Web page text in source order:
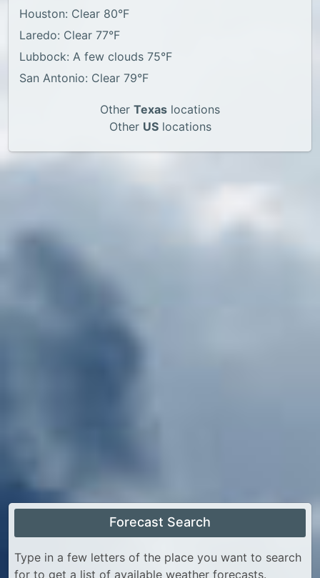
Houston: Clear 80°F
Laredo: Clear 77°F
Lubbock: A few clouds 75°F
San Antonio: Clear 79°F
Other Texas locations
Other USlocations
Forecast Search
Type in a few letters of the place you want to search
for to get a list of available weather forecasts.